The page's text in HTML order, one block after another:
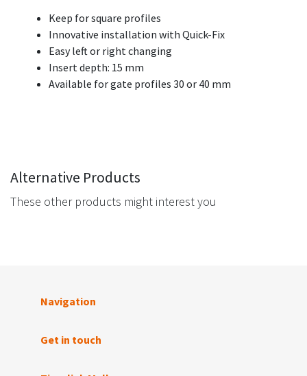
Keep for square profiles
Innovative installation with Quick-Fix
Easy left or right changing
Insert depth: 15 mm
Available for gate profiles 30 or 40 mm
Alternative Products
These other products might interest you
Navigation
Get in touch